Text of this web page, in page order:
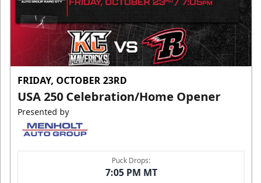
FRIDAY, OCTOBER 23RD
USA 250 Celebration/Home Opener
Presented by
Puck Drops:
7:05 PM MT